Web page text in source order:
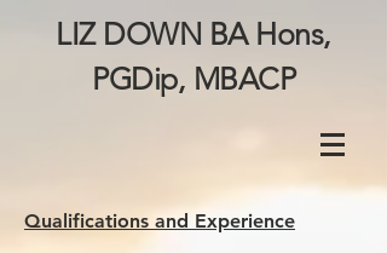
LIZ DOWN BA Hons,
PGDip, MBACP
Qualifications and Experience